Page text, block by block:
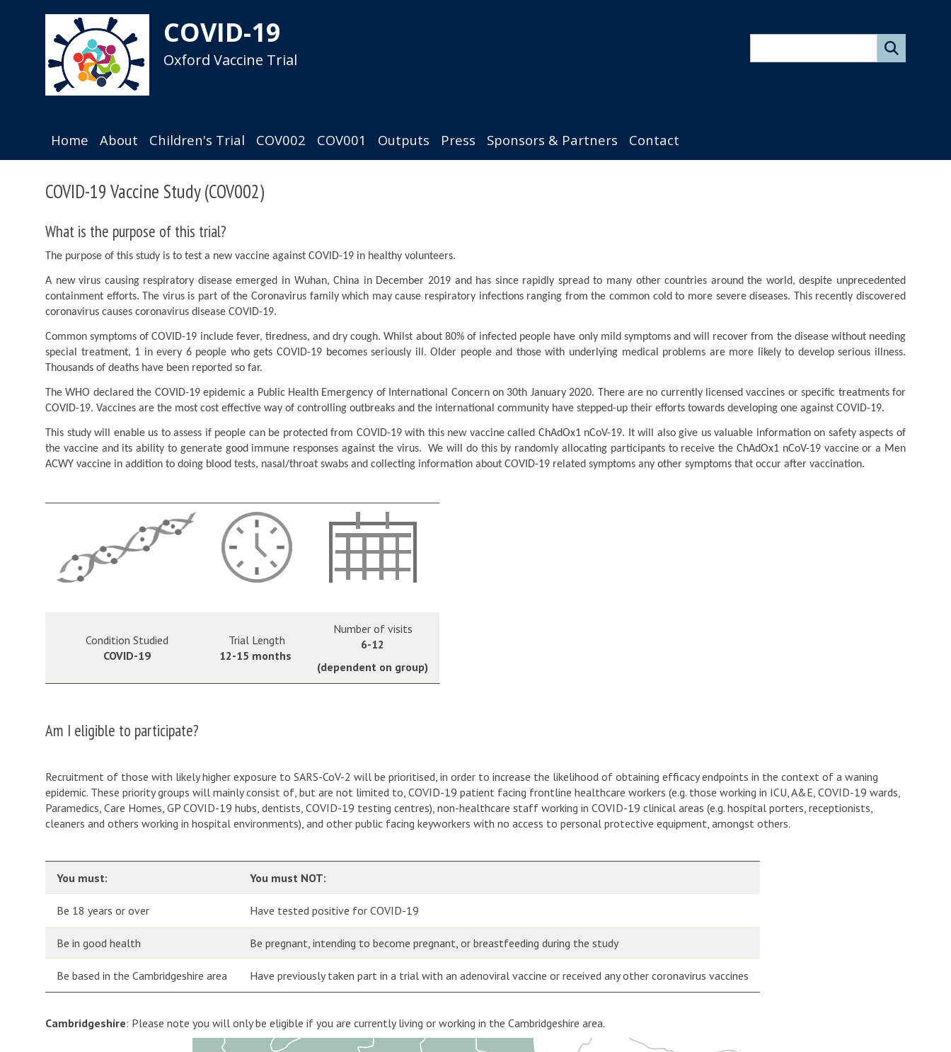
COVID-19
Oxford Vaccine Trial
Home About Children's Trial COV002 COV001 Outputs Press Sponsors & Partners Contact
Participate
Cambridge
COVID-19 Vaccine Study (COV002)
What is the purpose of this trial?
The purpose of this study is to test a new vaccine against COVID-19 in healthy volunteers.
A new virus causing respiratory disease emerged in Wuhan, China in December 2019 and has since rapidly spread to many other countries around the world, despite unprecedented
containment efforts. The virus is part of the Coronavirus family which may cause respiratory infections ranging from the common cold to more severe diseases. This recently discovered
coronavirus causes coronavirus disease COVID-19.
Common symptoms of COVID-19 include fever, tiredness, and dry cough. Whilst about 80% of infected people have only mild symptoms and will recover from the disease without needing
special treatment, 1 in every 6 people who gets COVID-19 becomes seriously ill. Older people and those with underlying medical problems are more likely to develop serious illness.
Thousands of deaths have been reported so far.
The WHO declared the COVID-19 epidemic a Public Health Emergency of International Concern on 30th January 2020. There are no currently licensed vaccines or specific treatments for
COVID-19. Vaccines are the most cost effective way of controlling outbreaks and the international community have stepped-up their efforts towards developing one against COVID-19.
This study will enable us to assess if people can be protected from COVID-19 with this new vaccine called ChAdOx1 nCoV-19. It will also give us valuable information on safety aspects of
the vaccine and its ability to generate good immune responses against the virus. We will do this by randomly allocating participants to receive the ChAdOx1 nCoV-19 vaccine or a Men
ACWY vaccine in addition to doing blood tests, nasal/throat swabs and collecting information about COVID-19 related symptoms any other symptoms that occur after vaccination.
Condition Studied
COVID-19
Trial Length
12-15 months
Number of visits
6-12
(dependent on group)
Am I eligible to participate?
Recruitment of those with likely higher exposure to SARS-CoV-2 will be prioritised, in order to increase the likelihood of obtaining efficacy endpoints in the context of a waning
epidemic. These priority groups will mainly consist of, but are not limited to, COVID-19 patient facing frontline healthcare workers (e.g. those working in ICU, A&E, COVID-19 wards,
Paramedics, Care Homes, GP COVID-19 hubs, dentists, COVID-19 testing centres), non-healthcare staff working in COVID-19 clinical areas (e.g. hospital porters, receptionists,
cleaners and others working in hospital environments), and other public facing keyworkers with no access to personal protective equipment, amongst others.
You must: You must NOT:
Be 18 years or over Have tested positive for COVID-19
Be in good health Be pregnant, intending to become pregnant, or breastfeeding during the study
Be based in the Cambridgeshire area Have previously taken part in a trial with an adenoviral vaccine or received any other coronavirus vaccines
Cambridgeshire: Please note you will only be eligible if you are currently living or working in the Cambridgeshire area.